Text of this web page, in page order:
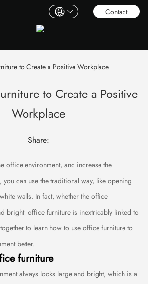
Contact
to Create a Positive Workplace
to Create a Positive
Workplace
Share:
office environment, and increase the
you can use the traditional way, like opening
walls. In fact, whether the office
bright, office furniture is inextricably linked to
to learn how to use office furniture to
better.
furniture
always looks large and bright, which is a